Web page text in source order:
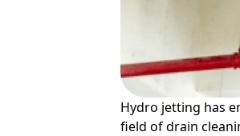
Hydro jetting has
field of drain